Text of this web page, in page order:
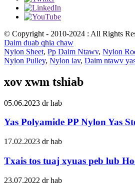
© Copyright - 2010-2024 : All Rights
Daim duab qhia chaw
Nylon Sheet, Pp Daim Ntawv, Nylon
Nylon Pulley, Nylon iav, Daim ntawv
xov xwm tshiab
05.06.2023 dr hab
Yas Polyamide PP Nylon Yas
17.02.2023 dr hab
Txais tos tuaj xyuas peb lub
23.07.2022 dr hab